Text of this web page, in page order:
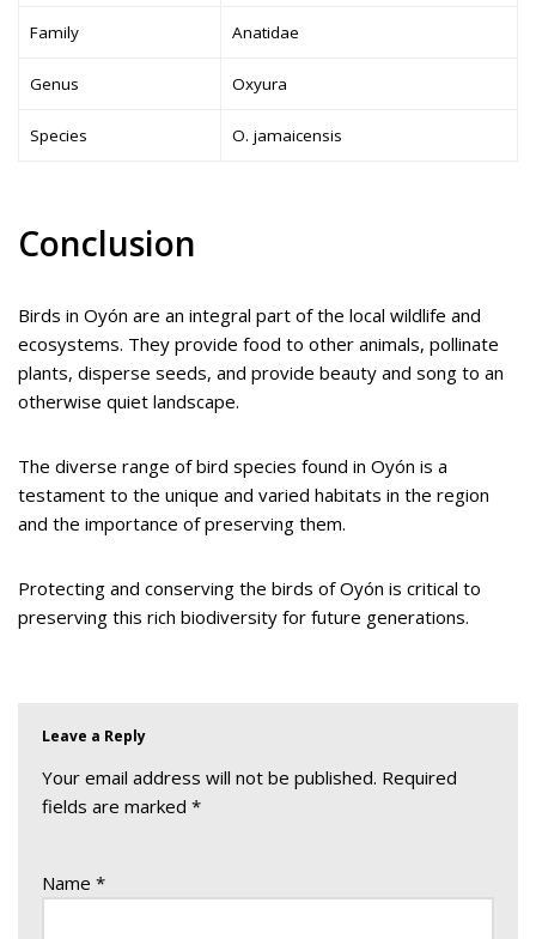
Family Anatidae
Genus Oxyura
Species O. jamaicensis
Conclusion
Birds in Oyón are an integral part of the local wildlife and
ecosystems. They provide food to other animals, pollinate
plants, disperse seeds, and provide beauty and song to an
otherwise quiet landscape.
The diverse range of bird species found in Oyón is a
testament to the unique and varied habitats in the region
and the importance of preserving them.
Protecting and conserving the birds of Oyón is critical to
preserving this rich biodiversity for future generations.
Leave a Reply
Your email address will not be published. Required
fields are marked *
Name *